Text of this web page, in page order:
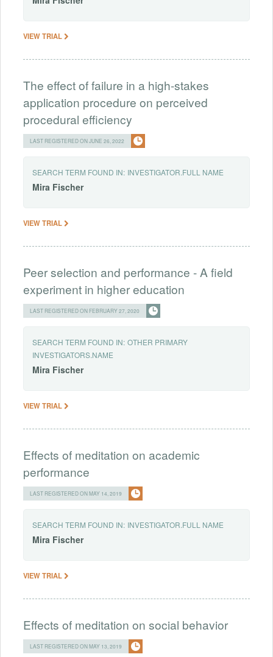
VIEW TRIAL
The effect of failure in a high-stakes
application procedure on perceived
procedural efficiency
LAST REGISTERED ON JUNE 26, 2022
SEARCH TERM FOUND IN: INVESTIGATOR.FULL NAME
Mira Fischer
VIEW TRIAL
Peer selection and performance - A field
experiment in higher education
LAST REGISTERED ON FEBRUARY 27, 2020
SEARCH TERM FOUND IN: OTHER PRIMARY
INVESTIGATORS.NAME
Mira Fischer
VIEW TRIAL
Effects of meditation on academic
performance
LAST REGISTERED ON MAY 14, 2019
SEARCH TERM FOUND IN: INVESTIGATOR.FULL NAME
Mira Fischer
VIEW TRIAL
Effects of meditation on social behavior
LAST REGISTERED ON MAY 13, 2019